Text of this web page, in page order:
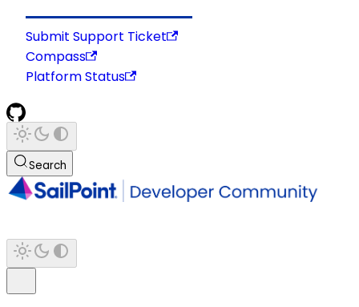
Submit Support Ticket
Compass
Platform Status
Search